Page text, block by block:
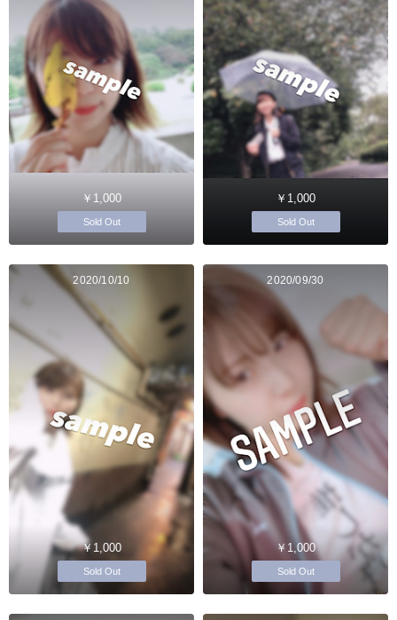
￥1,000
Sold Out
￥1,000
Sold Out
2020/10/10
￥1,000
Sold Out
2020/09/30
￥1,000
Sold Out